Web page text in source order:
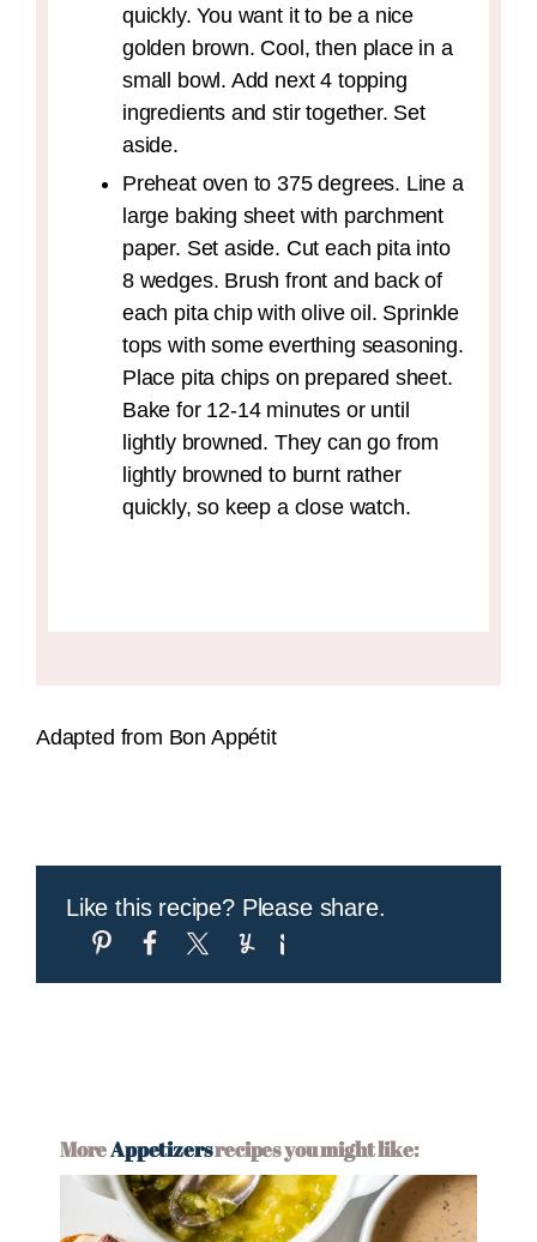
quickly. You want it to be a nice
golden brown. Cool, then place in a
small bowl. Add next 4 topping
ingredients and stir together. Set
aside.
Preheat oven to 375 degrees. Line a
large baking sheet with parchment
paper. Set aside. Cut each pita into
8 wedges. Brush front and back of
each pita chip with olive oil. Sprinkle
tops with some everthing seasoning.
Place pita chips on prepared sheet.
Bake for 12-14 minutes or until
lightly browned. They can go from
lightly browned to burnt rather
quickly, so keep a close watch.
Adapted from Bon Appétit
Like this recipe? Please share.
MoreAppetizersrecipes you might like: